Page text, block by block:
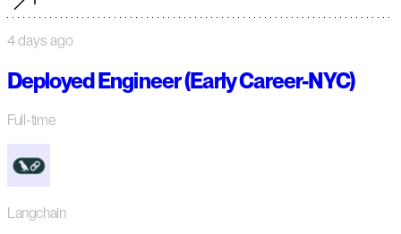
4 days ago
Deployed Engineer (Early Career-NYC)
Full-time
Langchain